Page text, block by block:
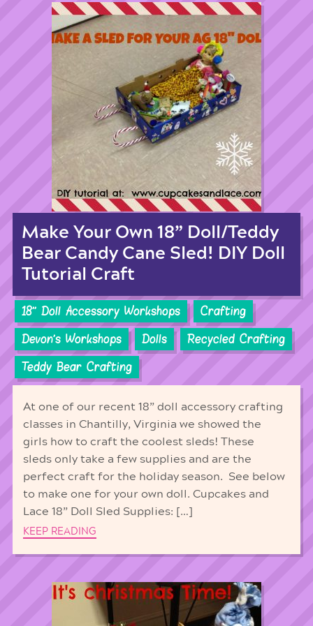
Make Your Own 18” Doll/Teddy
Bear Candy Cane Sled! DIY Doll
Tutorial Craft
18'' Doll Accessory Workshops
Crafting
Devon's Workshops
Dolls
Recycled Crafting
Teddy Bear Crafting
At one of our recent 18” doll accessory crafting
classes in Chantilly, Virginia we showed the
girls how to craft the coolest sleds! These
sleds only take a few supplies and are the
perfect craft for the holiday season. See below
to make one for your own doll. Cupcakes and
Lace 18” Doll Sled Supplies: […]
KEEP READING